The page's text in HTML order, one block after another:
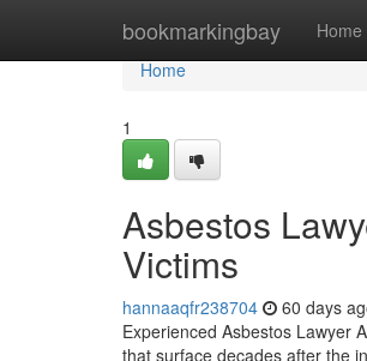
bookmarkingbay Home
Home
Home
1
Asbestos
Victims
hannaaqfr238704 60 days
Experienced Asbestos Lawyer
that surface decades after the